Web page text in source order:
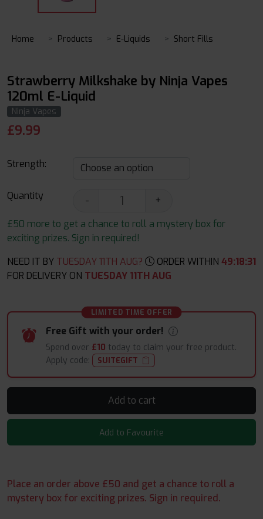
Home Products E-Liquids Short Fills
Strawberry Milkshake by Ninja Vapes
120ml E-Liquid
Ninja Vapes
£9.99
Strength:
Quantity -
+
£50 more to get a chance to roll a mystery box for
exciting prizes. Sign in required!
NEED IT BY TUESDAY 11TH AUG?
ORDER WITHIN
49:18:29FOR DELIVERY ONTUESDAY 11TH AUG
LIMITED TIME OFFER
Free Gift with your order!
Spend over £10 today to claim your free product.
Apply code:
SUITEGIFT
Add to cart
Add to Favourite
Place an order above £50 and get a chance to roll a
mystery box for exciting prizes. Sign in required.